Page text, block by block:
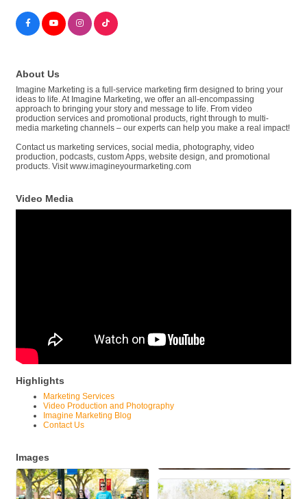
About Us
Imagine Marketing is a full-service marketing firm designed to bring your
ideas to life. At Imagine Marketing, we offer an all-encompassing
approach to bringing your story and message to life. From video
production services and promotional products, right through to multi-
media marketing channels – our experts can help you make a real impact!
Contact us marketing services, social media, photography, video
production, podcasts, custom Apps, website design, and promotional
products. Visit www.imagineyourmarketing.com
Video Media
Highlights
Marketing Services
Video Production and Photography
Imagine Marketing Blog
Contact Us
Images